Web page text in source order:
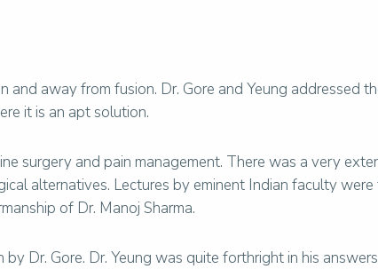
away from fusion. Dr. Gore and Yeung addressed
it is an apt solution.
surgery and pain management. There was a very
alternatives. Lectures by eminent Indian faculty
of Dr. Manoj Sharma.
Dr. Gore. Dr. Yeung was quite forthright in his